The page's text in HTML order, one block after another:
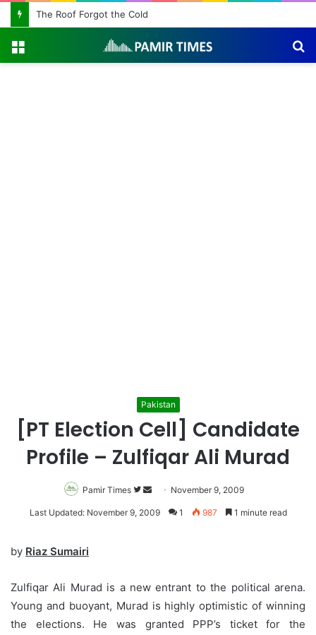
The Roof Forgot the Cold
Pakistan
[PT Election Cell] Candidate
Profile – Zulfiqar Ali Murad
Pamir Times
Follow
on
Send
an
November 9, 2009
Last Updated: November 9, 2009 1 987 1 minute read
by Riaz Sumairi
Zulfiqar Ali Murad is a new entrant to the political arena.
Young and buoyant, Murad is highly optimistic of winning
the elections. He was granted PPP’s ticket for the